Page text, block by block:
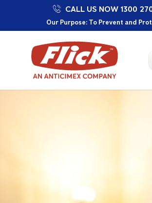
Our Purpose: To Prevent and
Committed to a Sustainable
Proudly Supporting Local
CALL US NOW 1300